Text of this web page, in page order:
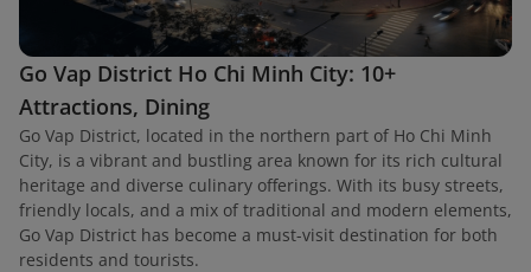
Go Vap District Ho Chi Minh City: 10+
Attractions, Dining
Go Vap District, located in the northern part of Ho Chi Minh
City, is a vibrant and bustling area known for its rich cultural
heritage and diverse culinary offerings. With its busy streets,
friendly locals, and a mix of traditional and modern elements,
Go Vap District has become a must-visit destination for both
residents and tourists.